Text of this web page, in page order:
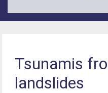
Tsunamis
landslides